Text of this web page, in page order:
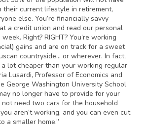
their current lifestyle in retirement,
else. You’re financially savvy
a credit union and read our personal
Right? RIGHT? You’re working
gains and are on track for a sweet
countryside… or wherever. In fact,
a lot cheaper than your working regular
Lusardi, Professor of Economics and
George Washington University School
no longer have to provide for your
not need two cars for the household
aren’t working, and you can even cut
a smaller home.”